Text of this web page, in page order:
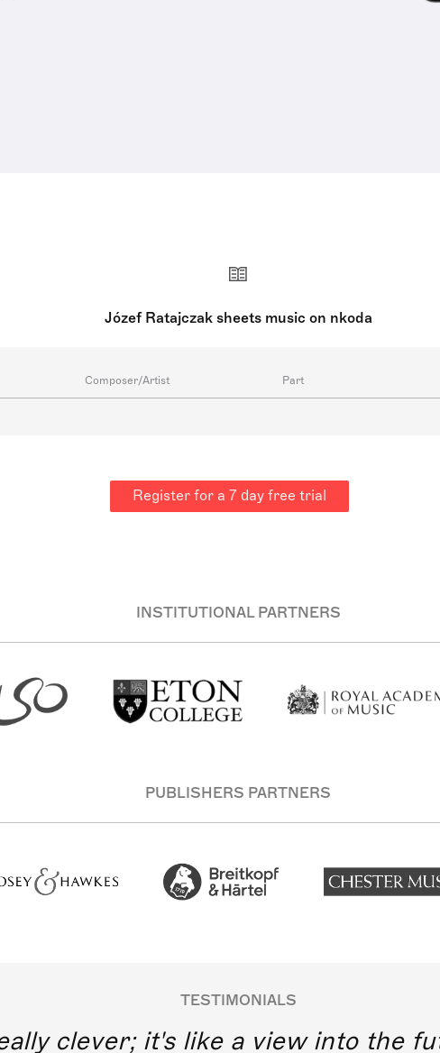
Józef Ratajczak sheets music on nkoda
Composer/Artist Part
Register for a 7 day free trial
INSTITUTIONAL PARTNERS
PUBLISHERS PARTNERS
TESTIMONIALS
clever; it's like a view into the